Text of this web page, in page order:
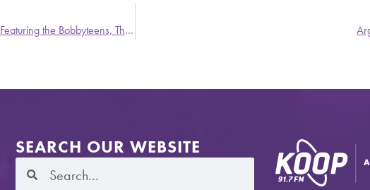
Party Stains – A Weekly Update from Stronger Than Dirt Featuring the Bobbyteens, Thee Headcoatees and Xmal Deutschland
SEARCH OUR WEBSITE